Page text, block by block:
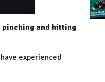
and hitting
experienced